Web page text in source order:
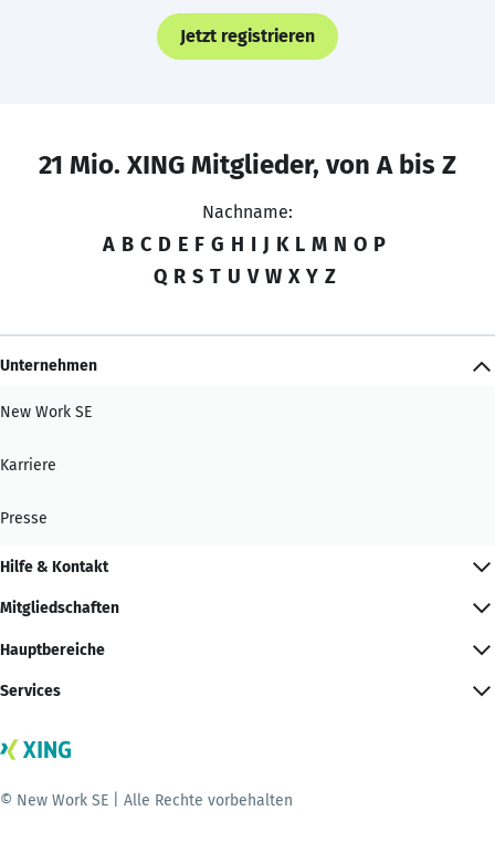
Jetzt registrieren
21 Mio. XING Mitglieder, von A bis Z
Nachname:
A B C D E F G H I J K L M N O P
Q R S T U V W X Y Z
Unternehmen
New Work SE
Karriere
Presse
Hilfe & Kontakt
Mitgliedschaften
Hauptbereiche
Services
© New Work SE | Alle Rechte vorbehalten